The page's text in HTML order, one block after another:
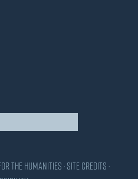
the Humanities ·Site Credits ·